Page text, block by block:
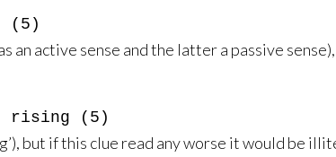
(5)
an active sense and the latter a passive
rising (5)
but if this clue read any worse it would be